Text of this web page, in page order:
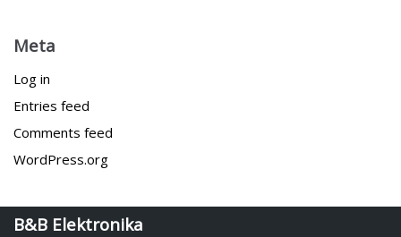
Meta
Log in
Entries feed
Comments feed
WordPress.org
B&B Elektronika